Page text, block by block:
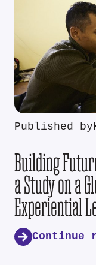
Published by
Building
a Study on a
Experiential
Continue